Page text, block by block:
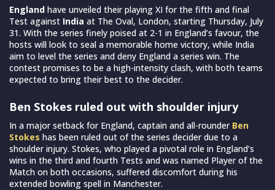
England have unveiled their playing XI for the fifth and final
Test against India at The Oval, London, starting Thursday, July
31. With the series finely poised at 2-1 in England’s favour, the
hosts will look to seal a memorable home victory, while India
aim to level the series and deny England a series win. The
contest promises to be a high-intensity clash, with both teams
expected to bring their best to the decider.
Ben Stokes ruled out with shoulder injury
In a major setback for England, captain and all-rounder Ben
Stokes has been ruled out of the series decider due to a
shoulder injury. Stokes, who played a pivotal role in England’s
wins in the third and fourth Tests and was named Player of the
Match on both occasions, suffered discomfort during his
extended bowling spell in Manchester.